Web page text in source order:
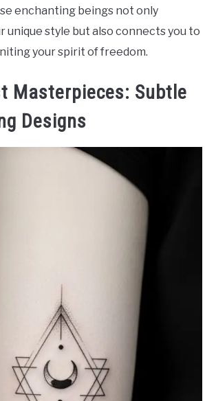
enchanting beings not only
unique style but also connects you to
your spirit of freedom.
Masterpieces: Subtle
Designs